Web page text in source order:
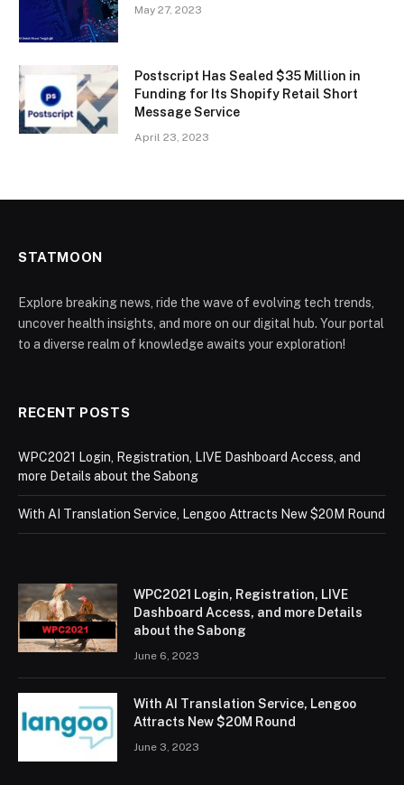
May 27, 2023
Postscript Has Sealed $35 Million in
Funding for Its Shopify Retail Short
Message Service
April 23, 2023
STATMOON
Explore breaking news, ride the wave of evolving tech trends,
uncover health insights, and more on our digital hub. Your portal
to a diverse realm of knowledge awaits your exploration!
RECENT POSTS
WPC2021 Login, Registration, LIVE Dashboard Access, and
more Details about the Sabong
With AI Translation Service, Lengoo Attracts New $20M Round
WPC2021 Login, Registration, LIVE
Dashboard Access, and more Details
about the Sabong
June 6, 2023
With AI Translation Service, Lengoo
Attracts New $20M Round
June 3, 2023